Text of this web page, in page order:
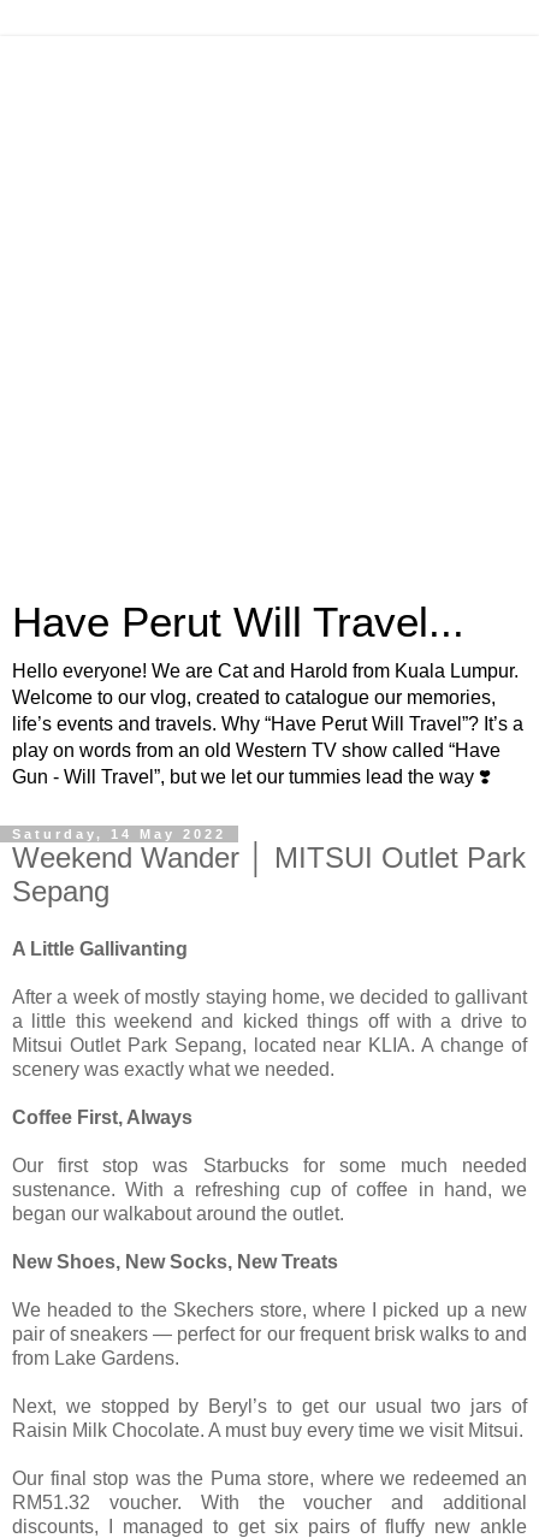
Have Perut Will Travel...
Hello everyone! We are Cat and Harold from Kuala Lumpur.
Welcome to our vlog, created to catalogue our memories,
life’s events and travels. Why “Have Perut Will Travel”? It’s a
play on words from an old Western TV show called “Have
Gun - Will Travel”, but we let our tummies lead the way ❣️
Saturday, 14 May 2022
Weekend Wander │ MITSUI Outlet Park
Sepang
A Little Gallivanting
After a week of mostly staying home, we decided to gallivant
a little this weekend and kicked things off with a drive to
Mitsui Outlet Park Sepang, located near KLIA. A change of
scenery was exactly what we needed.
Coffee First, Always
Our first stop was Starbucks for some much needed
sustenance. With a refreshing cup of coffee in hand, we
began our walkabout around the outlet.
New Shoes, New Socks, New Treats
We headed to the Skechers store, where I picked up a new
pair of sneakers — perfect for our frequent brisk walks to and
from Lake Gardens.
Next, we stopped by Beryl’s to get our usual two jars of
Raisin Milk Chocolate. A must buy every time we visit Mitsui.
Our final stop was the Puma store, where we redeemed an
RM51.32 voucher. With the voucher and additional
discounts, I managed to get six pairs of fluffy new ankle